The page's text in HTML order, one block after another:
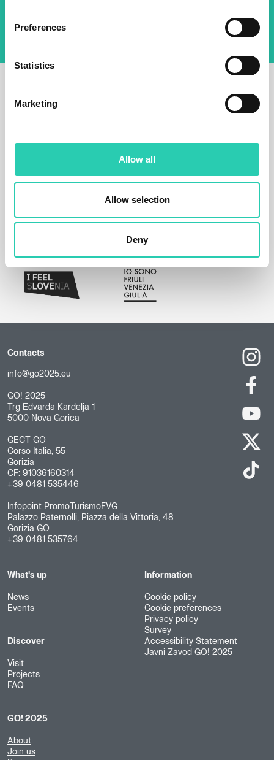
Preferences
Statistics
Marketing
Allow all
Allow selection
Deny
Contacts
info@go2025.eu
GO! 2025
Trg Edvarda Kardelja 1
5000 Nova Gorica
GECT GO
Corso Italia, 55
Gorizia
CF: 91036160314
+39 0481 535446
Infopoint PromoTurismoFVG
Palazzo Paternolli, Piazza della Vittoria, 48
Gorizia GO
+39 0481 535764
What's up
News
Events
Discover
Visit
Projects
FAQ
GO! 2025
About
Join us
Information
Cookie policy
Cookie preferences
Privacy policy
Survey
Accessibility Statement
Javni Zavod GO! 2025